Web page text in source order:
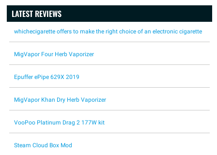
LATEST REVIEWS
whichecigarette offers to make the right choice of an electronic cigarette
MigVapor Four Herb Vaporizer
Epuffer ePipe 629X 2019
MigVapor Khan Dry Herb Vaporizer
VooPoo Platinum Drag 2 177W kit
Steam Cloud Box Mod